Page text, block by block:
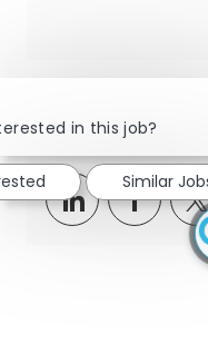
Share this
Share via
Share
in this job?
Similar